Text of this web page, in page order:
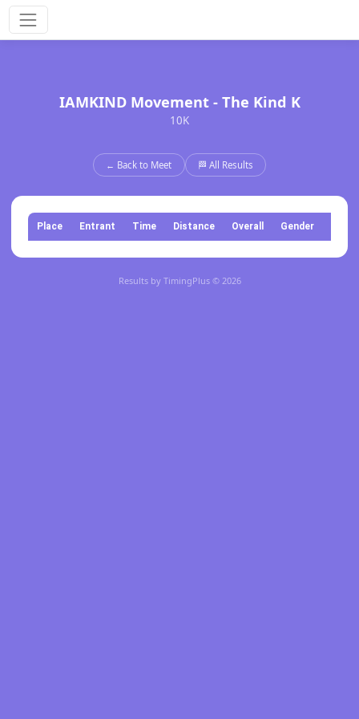
IAMKIND Movement - The Kind K
10K
← Back to Meet 🏁 All Results
Place Entrant Time Distance Overall Gender
Results by TimingPlus © 2026